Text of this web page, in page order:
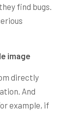
find bugs.
image
directly
And
example, if